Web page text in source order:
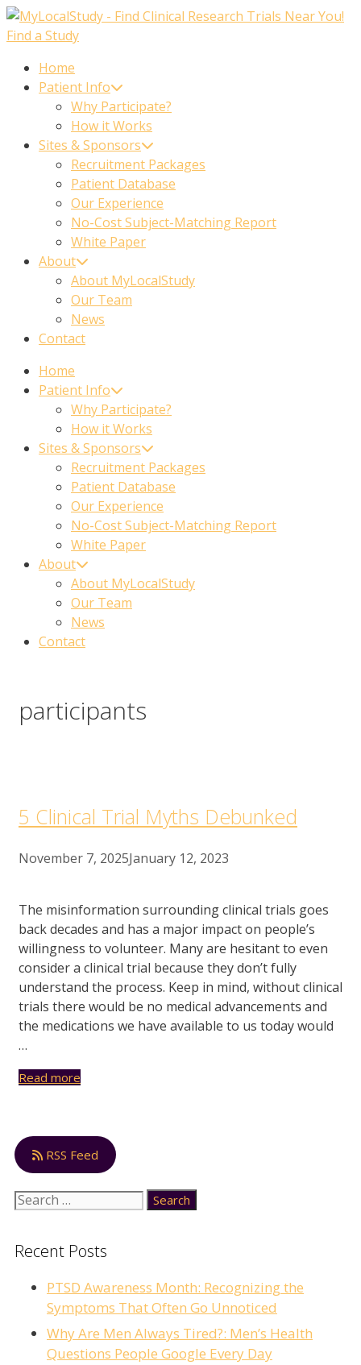
Skip
to
Find a Study
Home
Patient Info
Why Participate?
How it Works
Sites & Sponsors
Recruitment Packages
Patient Database
Our Experience
No-Cost Subject-Matching Report
White Paper
About
About MyLocalStudy
Our Team
News
Contact
Home
Patient Info
Why Participate?
How it Works
Sites & Sponsors
Recruitment Packages
Patient Database
Our Experience
No-Cost Subject-Matching Report
White Paper
About
About MyLocalStudy
Our Team
News
Contact
participants
5 Clinical Trial Myths Debunked
November 7, 2025January 12, 2023
The misinformation surrounding clinical trials goes
back decades and has a major impact on people’s
willingness to volunteer. Many are hesitant to even
consider a clinical trial because they don’t fully
understand the process. Keep in mind, without clinical
trials there would be no medical advancements and
the medications we have available to us today would
…
Read more
RSS Feed
Search
Recent Posts
PTSD Awareness Month: Recognizing the
Symptoms That Often Go Unnoticed
Why Are Men Always Tired?: Men’s Health
Questions People Google Every Day